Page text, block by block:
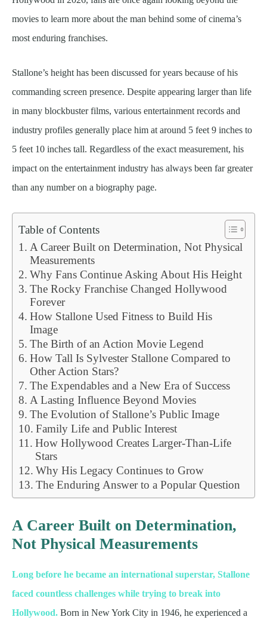
movies to learn more about the man behind some of cinema’s
most enduring franchises.
Stallone’s height has been discussed for years because of his
commanding screen presence. Despite appearing larger than life
in many blockbuster films, various entertainment records and
industry profiles generally place him at around 5 feet 9 inches to
5 feet 10 inches tall. Regardless of the exact measurement, his
impact on the entertainment industry has always been far greater
than any number on a biography page.
Table of Contents
A Career Built on Determination, Not Physical
Measurements
Why Fans Continue Asking About His Height
The Rocky Franchise Changed Hollywood
Forever
How Stallone Used Fitness to Build His
Image
The Birth of an Action Movie Legend
How Tall Is Sylvester Stallone Compared to
Other Action Stars?
The Expendables and a New Era of Success
A Lasting Influence Beyond Movies
The Evolution of Stallone’s Public Image
Family Life and Public Interest
How Hollywood Creates Larger-Than-Life
Stars
Why His Legacy Continues to Grow
The Enduring Answer to a Popular Question
A Career Built on Determination,
Not Physical Measurements
Long before he became an international superstar, Stallone
faced countless challenges while trying to break into
Hollywood. Born in New York City in 1946, he experienced a